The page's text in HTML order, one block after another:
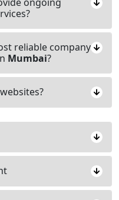
reliable company
Mumbai?